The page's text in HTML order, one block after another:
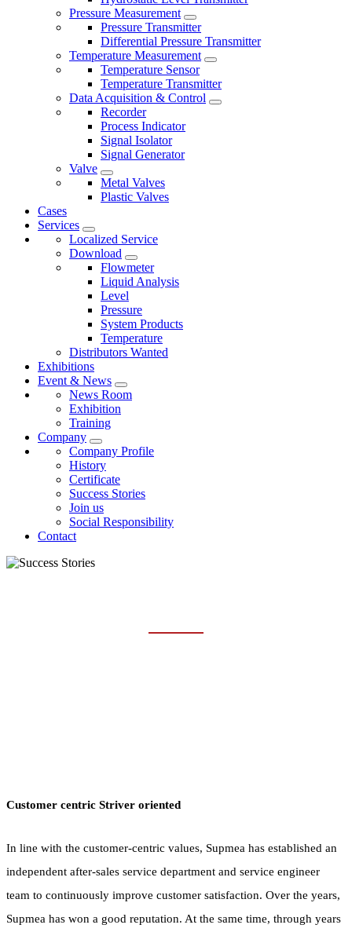
Pressure Measurement
Pressure Transmitter
Differential Pressure Transmitter
Temperature Measurement
Temperature Sensor
Temperature Transmitter
Data Acquisition & Control
Recorder
Process Indicator
Signal Isolator
Signal Generator
Valve
Metal Valves
Plastic Valves
Cases
Services
Localized Service
Download
Flowmeter
Liquid Analysis
Level
Pressure
System Products
Temperature
Distributors Wanted
Exhibitions
Event & News
News Room
Exhibition
Training
Company
Company Profile
History
Certificate
Success Stories
Join us
Social Responsibility
Contact
Customer centric Striver oriented
In line with the customer-centric values, Supmea has established an
independent after-sales service department and service engineer
team to continuously improve customer satisfaction. Over the years,
Supmea has won a good reputation. At the same time, through years